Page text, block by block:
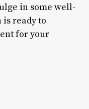
in some well-
is ready to
for your